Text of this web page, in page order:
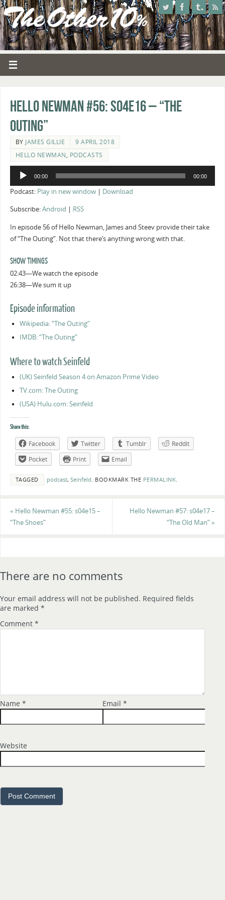
Hello Newman #56: s04e16 – “The
Outing”
BY JAMES GILLIE
9 APRIL 2018
HELLO NEWMAN, PODCASTS
Audio
00:00 00:00
Podcast: Play in new window| Download
Subscribe:Android RSS
In episode 56 of Hello Newman, James and Steev provide their take
of “The Outing”. Not that there’s anything wrong with that.
SHOW TIMINGS
02:43—We watch the episode
26:38—We sum it up
Episode information
Wikipedia: “The Outing”
IMDB: “The Outing”
Where to watch Seinfeld
(UK) Seinfeld Season 4 on Amazon Prime Video
TV.com: The Outing
(USA) Hulu.com: Seinfeld
Share this:
Facebook Twitter Tumblr
Reddit
Pocket
Print Email
TAGGED podcast, Seinfeld. BOOKMARK THE PERMALINK.
« Hello Newman #55: s04e15 –
“The Shoes”
Hello Newman #57: s04e17 –
“The Old Man”»